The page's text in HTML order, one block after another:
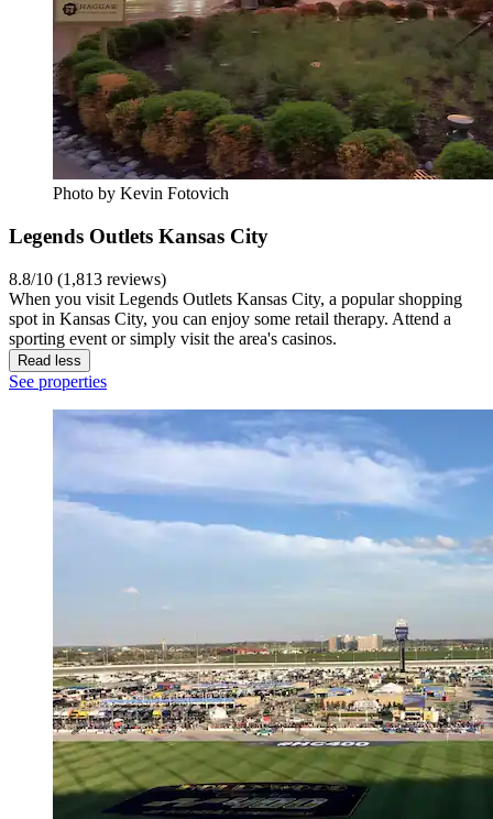
Photo by Kevin Fotovich
Legends Outlets Kansas City
8.8/10 (1,813 reviews)
When you visit Legends Outlets Kansas City, a popular shopping
spot in Kansas City, you can enjoy some retail therapy. Attend a
sporting event or simply visit the area's casinos.
Read less
See properties